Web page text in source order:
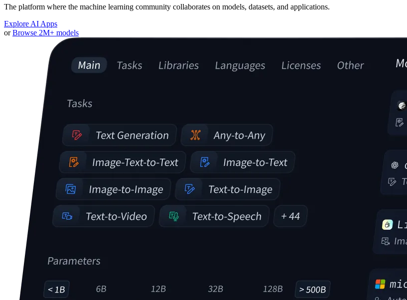
The platform where the machine learning community collaborates on models, datasets, and applications.
Explore AI Apps
or Browse 2M+ models